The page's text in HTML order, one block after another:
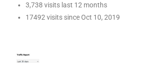
3,738 visits last 12 months
17492 visits since Oct 10, 2019